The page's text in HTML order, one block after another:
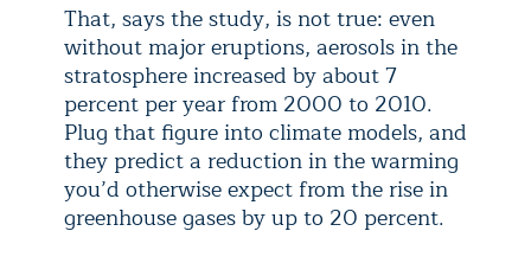
That, says the study, is not true: even
without major eruptions, aerosols in the
stratosphere increased by about 7
percent per year from 2000 to 2010.
Plug that figure into climate models, and
they predict a reduction in the warming
you’d otherwise expect from the rise in
greenhouse gases by up to 20 percent.